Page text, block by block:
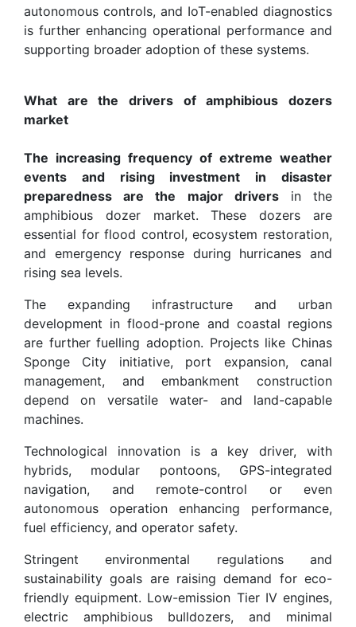
autonomous controls, and IoT-enabled diagnostics
is further enhancing operational performance and
supporting broader adoption of these systems.
What are the drivers of amphibious dozers
market
The increasing frequency of extreme weather
events and rising investment in disaster
preparedness are the major driversin the
amphibious dozer market. These dozers are
essential for flood control, ecosystem restoration,
and emergency response during hurricanes and
rising sea levels.
The expanding infrastructure and urban
development in flood-prone and coastal regions
are further fuelling adoption. Projects like Chinas
Sponge City initiative, port expansion, canal
management, and embankment construction
depend on versatile water- and land-capable
machines.
Technological innovation is a key driver, with
hybrids, modular pontoons, GPS-integrated
navigation, and remote-control or even
autonomous operation enhancing performance,
fuel efficiency, and operator safety.
Stringent environmental regulations and
sustainability goals are raising demand for eco-
friendly equipment. Low-emission Tier IV engines,
electric amphibious bulldozers, and minimal